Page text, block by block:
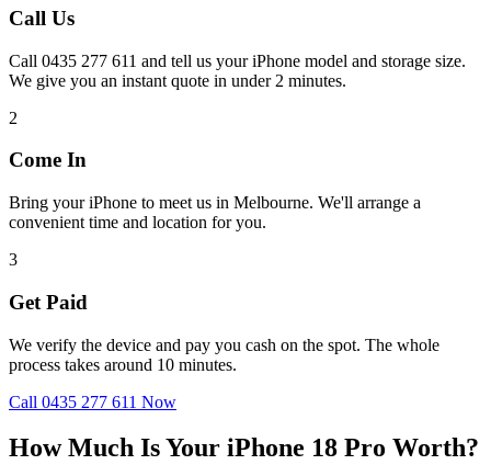
Call Us
Call 0435 277 611 and tell us your iPhone model and storage size.
We give you an instant quote in under 2 minutes.
2
Come In
Bring your iPhone to meet us in Melbourne. We'll arrange a
convenient time and location for you.
3
Get Paid
We verify the device and pay you cash on the spot. The whole
process takes around 10 minutes.
Call 0435 277 611 Now
How Much Is Your iPhone 18 Pro Worth?